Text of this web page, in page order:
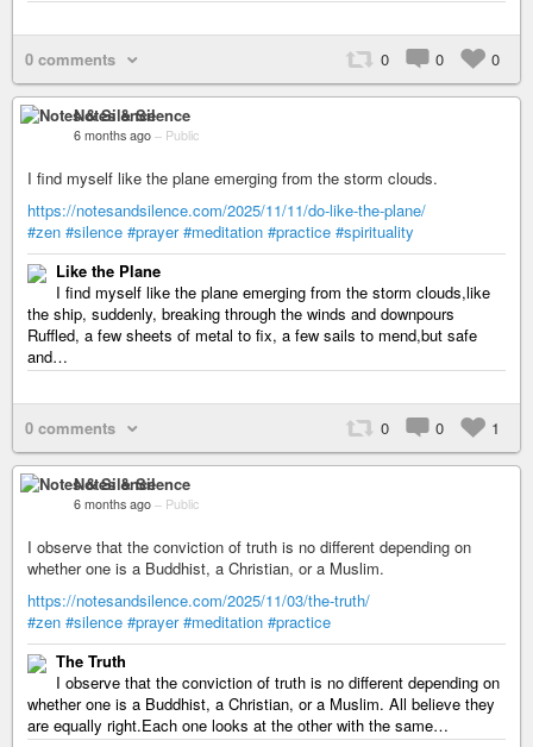
0 comments 0 0 0
Notes & Silence
6 months ago – Public
I find myself like the plane emerging from the storm clouds.
https://notesandsilence.com/2025/11/11/do-like-the-plane/
#zen #silence #prayer #meditation #practice #spirituality
Like the Plane
I find myself like the plane emerging from the storm clouds,like
the ship, suddenly, breaking through the winds and downpours
Ruffled, a few sheets of metal to fix, a few sails to mend,but safe
and…
0 comments 0 0 1
Notes & Silence
6 months ago – Public
I observe that the conviction of truth is no different depending on
whether one is a Buddhist, a Christian, or a Muslim.
https://notesandsilence.com/2025/11/03/the-truth/
#zen #silence #prayer #meditation #practice
The Truth
I observe that the conviction of truth is no different depending on
whether one is a Buddhist, a Christian, or a Muslim. All believe they
are equally right.Each one looks at the other with the same…